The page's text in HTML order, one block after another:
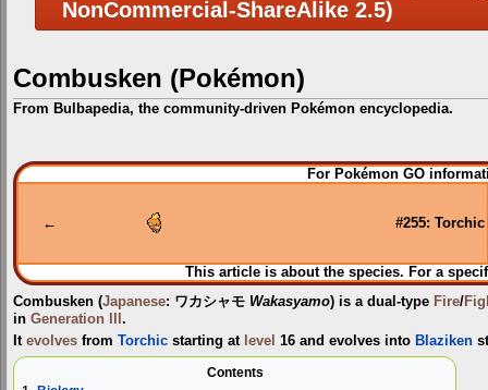
NonCommercial-ShareAlike 2.5)
Combusken (Pokémon)
From Bulbapedia, the community-driven Pokémon encyclopedia.
Jump
to
Jump
to
For Pokémon GO
← #255: Torchic
This article is about the species. For a
Combusken (Japanese: ワカシャモ Wakasyamo) is a dual-type Fire/
in Generation III .
It evolves from Torchic starting at level 16 and evolves into Blaziken
Contents